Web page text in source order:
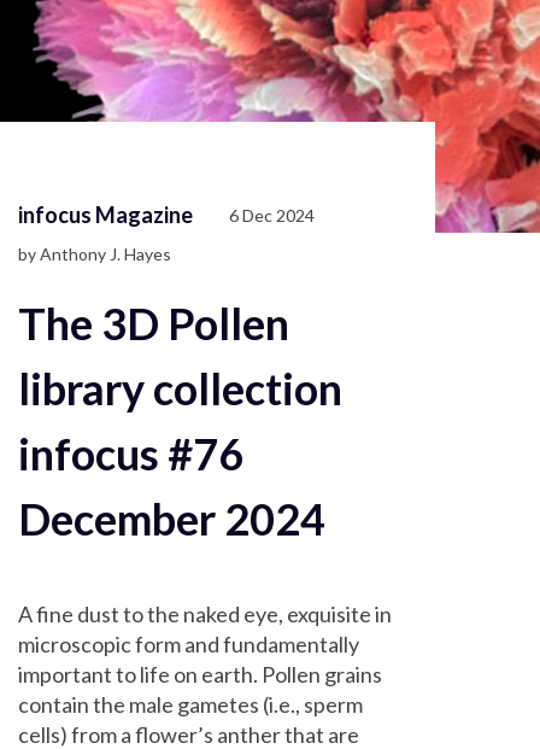
infocus Magazine
6 Dec 2024
by Anthony J. Hayes
The 3D Pollen
library collection
infocus #76
December 2024
A fine dust to the naked eye, exquisite in
microscopic form and fundamentally
important to life on earth. Pollen grains
contain the male gametes (i.e., sperm
cells) from a flower’s anther that are